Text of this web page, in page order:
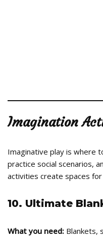
Imagination
Imaginative play is where
practice social scenarios,
activities create spaces
10. Ultimate
What you need: Blankets,